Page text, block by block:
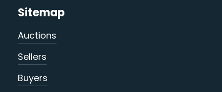
Sitemap
Auctions
Sellers
Buyers